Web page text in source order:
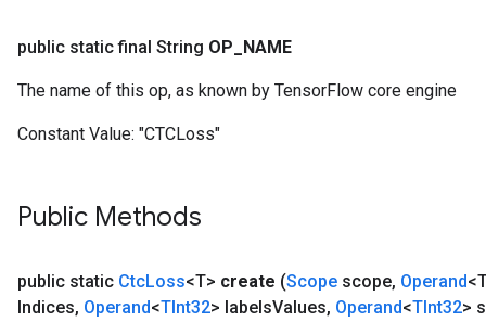
public static final String OP NAME
The name of this op, as known by TensorFlow core engine
Constant Value: "CTCLoss"
Public Methods
public static CtcLoss<T> create (Scope scope, Operand
Indices, Operand<TInt32> labelsValues, Operand<TInt32>